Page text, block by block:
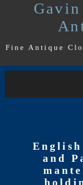
Fine Antique
English
and